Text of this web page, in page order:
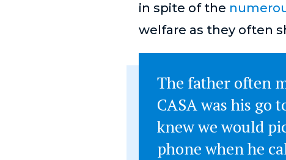
in spite of the
welfare as they often
The father often
CASA was his go
knew we would
phone when he